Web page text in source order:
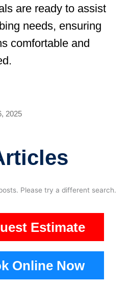
are ready to assist
needs, ensuring
comfortable and
2025
Please try a different search.
Estimate
Online Now